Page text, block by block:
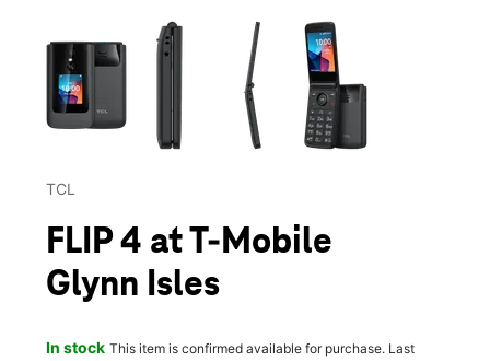
This carousel contains a column of small thumbnails.
TCL
FLIP 4 at T-Mobile
Glynn Isles
In stock This item is confirmed available for purchase. Last